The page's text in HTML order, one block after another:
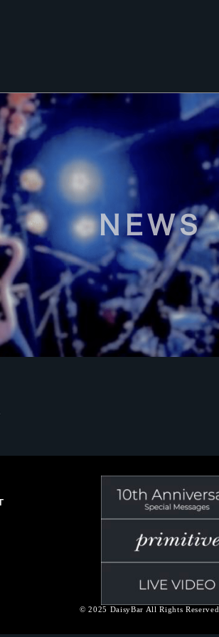
NEWS
© 2025 DaisyBar All Rights Reserved.